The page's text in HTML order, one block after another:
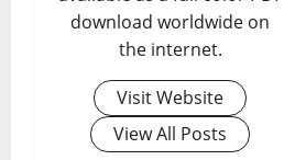
download worldwide on
the internet.
Visit Website
View All Posts